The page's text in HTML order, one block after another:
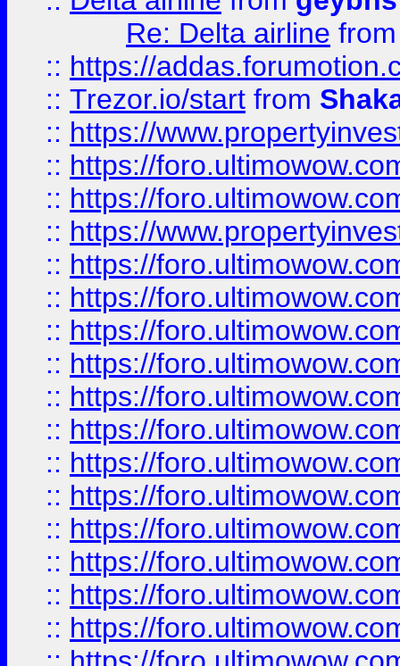
Re: Delta airline
:: https://
:: Trezor.io/start from
:: https://
:: https://
:: https://
:: https://
:: https://
:: https://
:: https://
:: https://
:: https://
:: https://
:: https://
:: https://
:: https://
:: https://
:: https://
:: https://